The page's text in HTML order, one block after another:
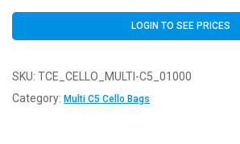
LOGIN TO SEE PRICES
SKU: TCE_CELLO_MULTI-C5_01000
Category: Multi C5 Cello Bags